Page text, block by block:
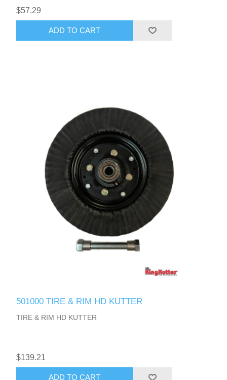
$57.29
ADD TO CART
501000 TIRE & RIM HD KUTTER
TIRE & RIM HD KUTTER
$139.21
ADD TO CART